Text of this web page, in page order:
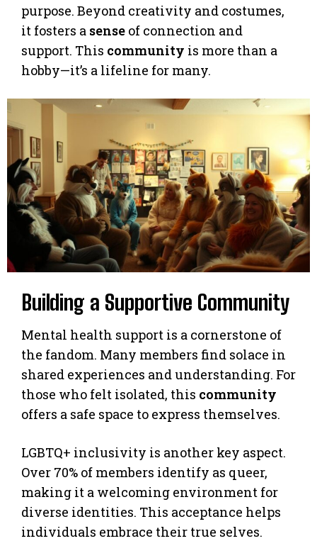
purpose. Beyond creativity and costumes,
it fosters a sense of connection and
support. This community is more than a
hobby—it’s a lifeline for many.
Building a Supportive Community
Mental health support is a cornerstone of
the fandom. Many members find solace in
shared experiences and understanding. For
those who felt isolated, this community
offers a safe space to express themselves.
LGBTQ+ inclusivity is another key aspect.
Over 70% of members identify as queer,
making it a welcoming environment for
diverse identities. This acceptance helps
individuals embrace their true selves.